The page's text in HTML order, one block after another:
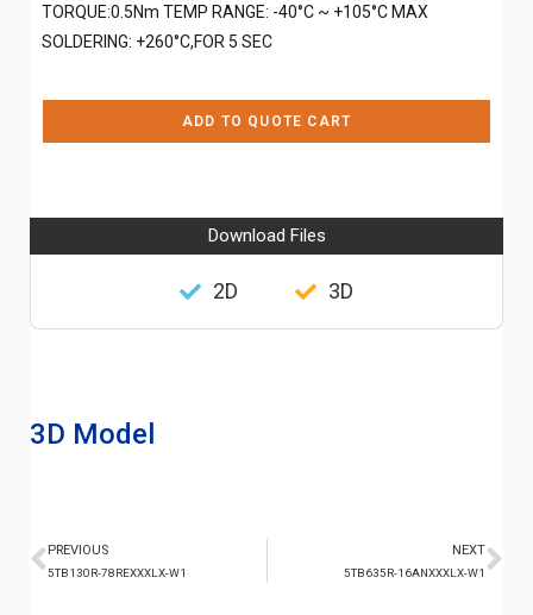
TORQUE:0.5Nm TEMP RANGE: -40°C ~ +105°C MAX
SOLDERING: +260°C,FOR 5 SEC
ADD TO QUOTE CART
Download Files
2D 3D
3D Model
PREVIOUS
5TB130R-78REXXXLX-W1
NEXT
5TB635R-16ANXXXLX-W1